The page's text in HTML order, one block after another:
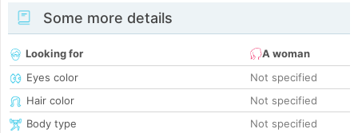
Some more details
Looking for
A woman
Eyes color
Not specified
Hair color
Not specified
Body type
Not specified